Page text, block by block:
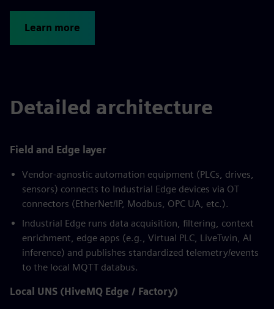
Learn more
Detailed architecture
Field and Edge layer
Vendor-agnostic automation equipment (PLCs, drives,
sensors) connects to Industrial Edge devices via OT
connectors (EtherNet/IP, Modbus, OPC UA, etc.).
Industrial Edge runs data acquisition, filtering, context
enrichment, edge apps (e.g., Virtual PLC, LiveTwin, AI
inference) and publishes standardized telemetry/events
to the local MQTT databus.
Local UNS (HiveMQ Edge / Factory)